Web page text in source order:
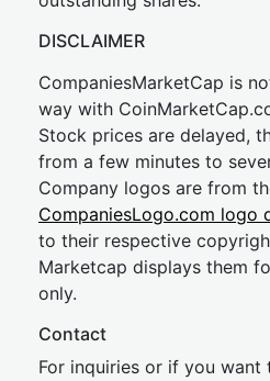
DISCLAIMER
CompaniesMarketCap is
way with
Stock prices are delayed,
from a few minutes to
Company logos are from
CompaniesLogo.com logo
to their respective
Marketcap displays them
only.
Contact
For inquiries or if you